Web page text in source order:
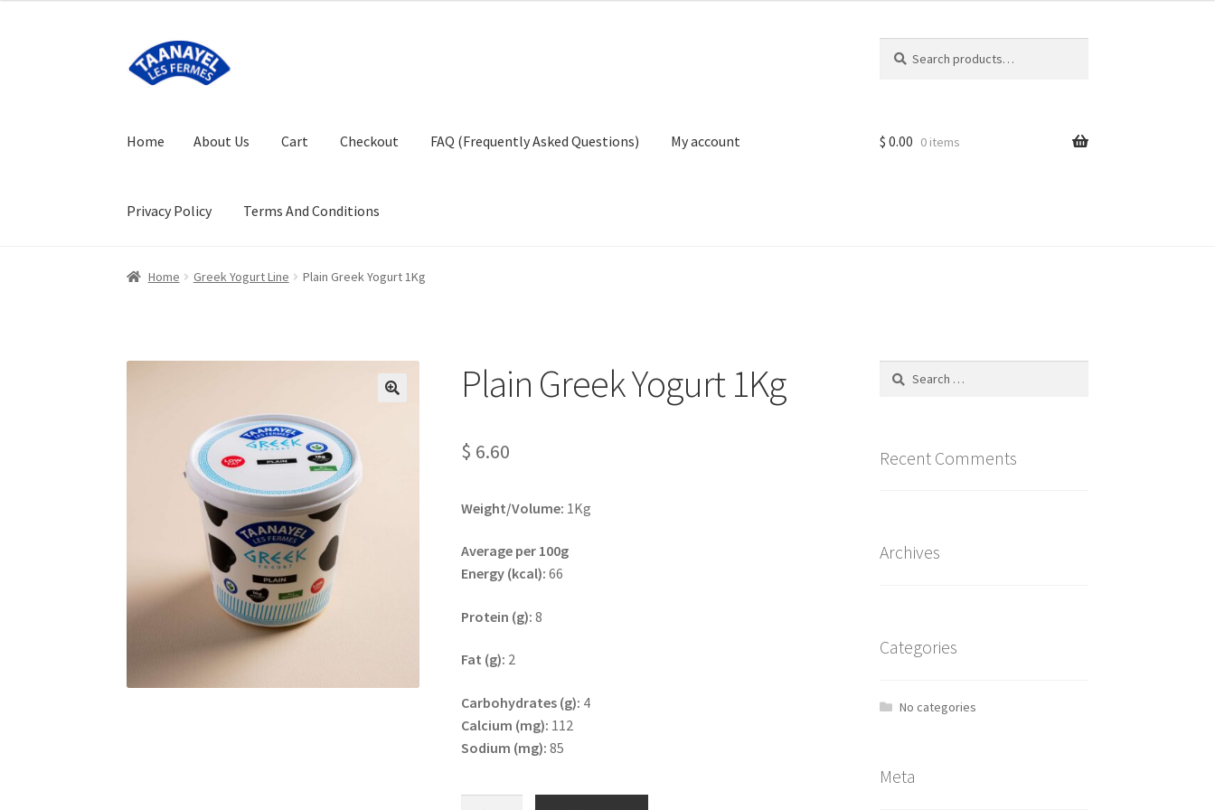
Skip
to
Skip
to
for:
Home About Us Cart Checkout FAQ (Frequently Asked Questions) My account
Privacy Policy Terms And Conditions
Home About Us Cart Checkout FAQ (Frequently Asked Questions)
$ 0.00 0 items
Home Greek Yogurt Line Plain Greek Yogurt 1Kg
Plain Greek Yogurt 1Kg
$ 6.60
Weight/Volume: 1Kg
Average per 100g
Energy (kcal): 66
Protein (g): 8
Fat (g): 2
Carbohydrates (g): 4
Calcium (mg): 112
Sodium (mg): 85
Search
Recent Comments
Archives
Categories
No categories
Meta